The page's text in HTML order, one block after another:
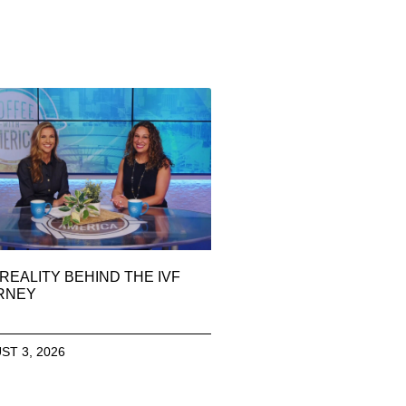
BEHIND THE IVF
3, 2026